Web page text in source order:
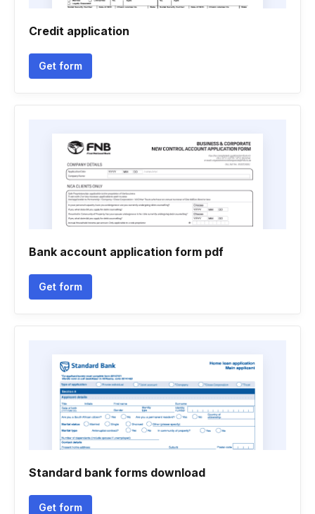
Credit application
Get form
Bank account application form pdf
Get form
Standard bank forms download
Get form